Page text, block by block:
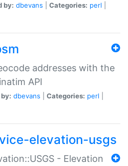
by: dbevans Categories: perl
addresses with the
API
dbevans Categories: perl
elevation-usgs
- Elevation